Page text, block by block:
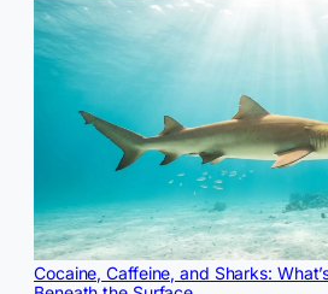
Cocaine, Caffeine, and Sharks: